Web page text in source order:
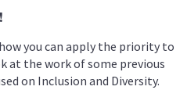
you can apply the priority to
at the work of some previous
on Inclusion and Diversity.